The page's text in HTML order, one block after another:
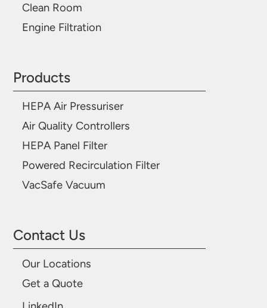
Clean Room
Engine Filtration
Products
HEPA Air Pressuriser
Air Quality Controllers
HEPA Panel Filter
Powered Recirculation Filter
VacSafe Vacuum
Contact Us
Our Locations
Get a Quote